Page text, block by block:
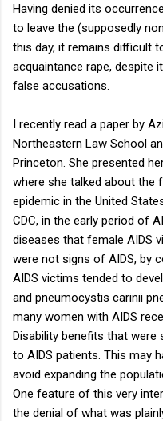
Having denied its
to leave the (supposedly
this day, it remains difficult
acquaintance rape, despite
false accusations.
I recently read a paper by
Northeastern Law School
Princeton. She presented
where she talked about the
epidemic in the United
CDC, in the early period of
diseases that female AIDS
were not signs of AIDS, by
AIDS victims tended to
and pneumocystis carinii
many women with AIDS
Disability benefits that
to AIDS patients. This may
avoid expanding the
One feature of this very
the denial of what was